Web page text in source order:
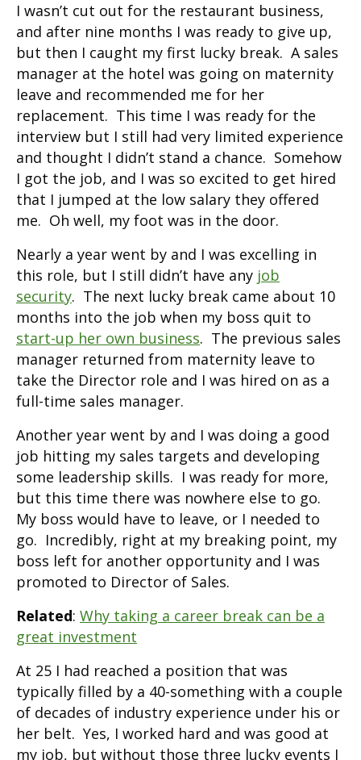
I wasn’t cut out for the restaurant business,
and after nine months I was ready to give up,
but then I caught my first lucky break. A sales
manager at the hotel was going on maternity
leave and recommended me for her
replacement. This time I was ready for the
interview but I still had very limited experience
and thought I didn’t stand a chance. Somehow
I got the job, and I was so excited to get hired
that I jumped at the low salary they offered
me. Oh well, my foot was in the door.
Nearly a year went by and I was excelling in
this role, but I still didn’t have any job
security. The next lucky break came about 10
months into the job when my boss quit to
start-up her own business. The previous sales
manager returned from maternity leave to
take the Director role and I was hired on as a
full-time sales manager.
Another year went by and I was doing a good
job hitting my sales targets and developing
some leadership skills. I was ready for more,
but this time there was nowhere else to go.
My boss would have to leave, or I needed to
go. Incredibly, right at my breaking point, my
boss left for another opportunity and I was
promoted to Director of Sales.
Related: Why taking a career break can be a
great investment
At 25 I had reached a position that was
typically filled by a 40-something with a couple
of decades of industry experience under his or
her belt. Yes, I worked hard and was good at
my job, but without those three lucky events I